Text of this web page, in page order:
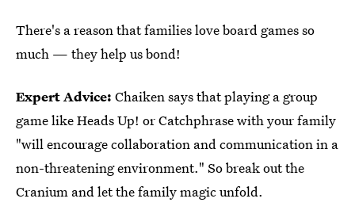
There's a reason that families love board games so
much — they help us bond!
Expert Advice: Chaiken says that playing a group
game like Heads Up! or Catchphrase with your family
"will encourage collaboration and communication in a
non-threatening environment." So break out the
Cranium and let the family magic unfold.